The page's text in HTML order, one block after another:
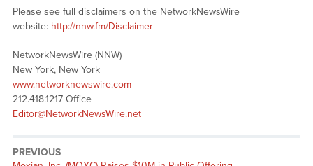
Please see full disclaimers on the NetworkNewsWire
website: http://nnw.fm/Disclaimer
NetworkNewsWire (NNW)
New York, New York
www.networknewswire.com
212.418.1217 Office
Editor@NetworkNewsWire.net
PREVIOUS